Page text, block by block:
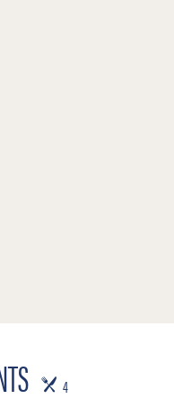
SERVES
4